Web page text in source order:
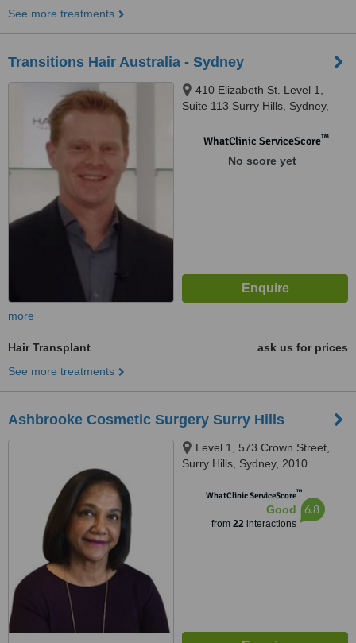
See more treatments
Transitions Hair Australia - Sydney
410 Elizabeth St. Level 1,
Suite 113 Surry Hills, Sydney,
WhatClinic ServiceScore™
No score yet
more
Hair Transplant
ask us for prices
See more treatments
Ashbrooke Cosmetic Surgery Surry Hills
Level 1, 573 Crown Street,
Surry Hills, Sydney, 2010
WhatClinic ServiceScore™
Good
from 22interactions
6.8